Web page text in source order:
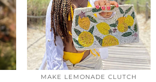
MAKE LEMONADE CLUTCH